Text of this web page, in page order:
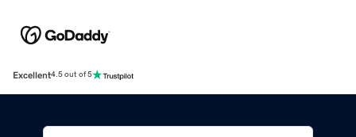
Excellent4.5 out of 5